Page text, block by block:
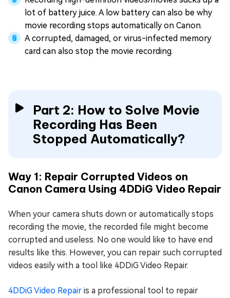
lot of battery juice. A low battery can also be why
movie recording stops automatically on Canon.
A corrupted, damaged, or virus-infected memory
card can also stop the movie recording.
Part 2: How to Solve Movie
Recording Has Been
Stopped Automatically?
Way 1: Repair Corrupted Videos on
Canon Camera Using 4DDiG Video Repair
When your camera shuts down or automatically stops
recording the movie, the recorded file might become
corrupted and useless. No one would like to have end
results like this. However, you can repair such corrupted
videos easily with a tool like 4DDiG Video Repair.
4DDiG Video Repair is a professional tool to repair